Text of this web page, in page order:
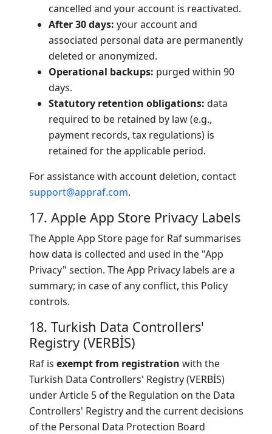
cancelled and your account is reactivated.
After 30 days: your account and
associated personal data are permanently
deleted or anonymized.
Operational backups: purged within 90
days.
Statutory retention obligations: data
required to be retained by law (e.g.,
payment records, tax regulations) is
retained for the applicable period.
For assistance with account deletion, contact
support@appraf.com.
17. Apple App Store Privacy Labels
The Apple App Store page for Raf summarises
how data is collected and used in the "App
Privacy" section. The App Privacy labels are a
summary; in case of any conflict, this Policy
controls.
18. Turkish Data Controllers'
Registry (VERBİS)
Raf is exempt from registration with the
Turkish Data Controllers' Registry (VERBİS)
under Article 5 of the Regulation on the Data
Controllers' Registry and the current decisions
of the Personal Data Protection Board